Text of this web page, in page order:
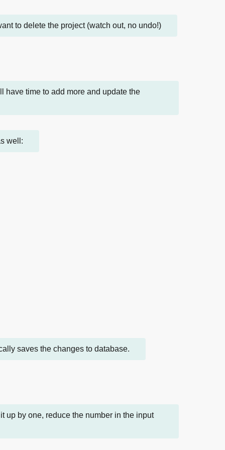
to delete the project (watch out, no undo!)
have time to add more and update the
well:
saves the changes to database.
up by one, reduce the number in the input